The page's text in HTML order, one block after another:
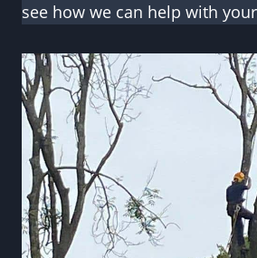
see how we can help with